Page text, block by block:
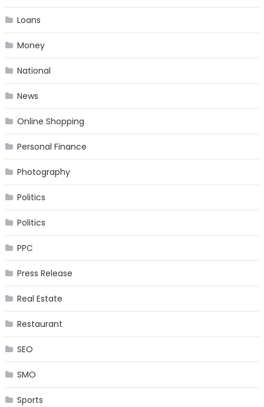
Loans
Money
National
News
Online Shopping
Personal Finance
Photography
Politics
Politics
PPC
Press Release
Real Estate
Restaurant
SEO
SMO
Sports